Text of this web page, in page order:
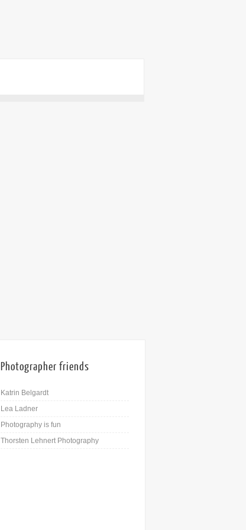
Photographer friends
Katrin Belgardt
Lea Ladner
Photography is fun
Thorsten Lehnert Photography